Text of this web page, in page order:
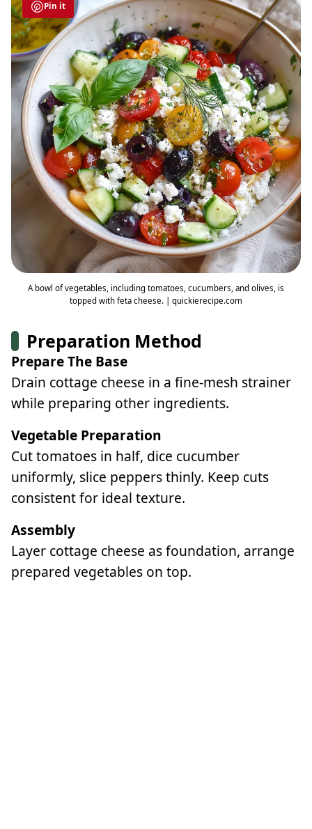
Pin it
A bowl of vegetables, including tomatoes, cucumbers, and olives, is
topped with feta cheese. | quickierecipe.com
Preparation Method
Prepare The Base
Drain cottage cheese in a fine-mesh strainer
while preparing other ingredients.
Vegetable Preparation
Cut tomatoes in half, dice cucumber
uniformly, slice peppers thinly. Keep cuts
consistent for ideal texture.
Assembly
Layer cottage cheese as foundation, arrange
prepared vegetables on top.